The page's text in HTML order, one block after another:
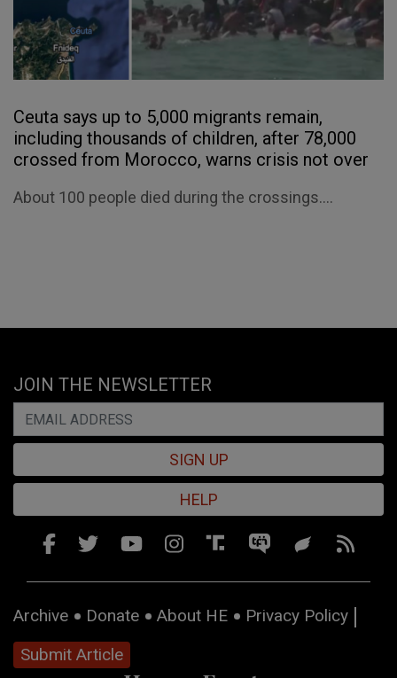
Ceuta says up to 5,000 migrants remain,
including thousands of children, after 78,000
crossed from Morocco, warns crisis not over
About 100 people died during the crossings....
JOIN THE NEWSLETTER
SIGN UP
HELP
Archive Donate About HE
Privacy Policy
Submit Article